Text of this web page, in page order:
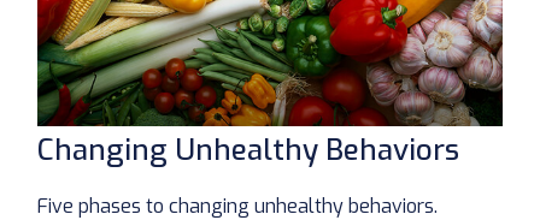
Changing Unhealthy Behaviors
Five phases to changing unhealthy behaviors.